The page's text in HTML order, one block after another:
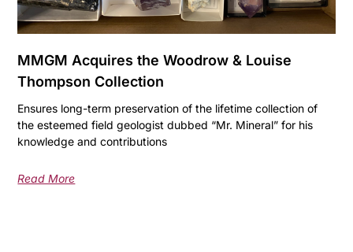
MMGM Acquires the Woodrow & Louise
Thompson Collection
Ensures long-term preservation of the lifetime collection of
the esteemed field geologist dubbed “Mr. Mineral” for his
knowledge and contributions
Read More